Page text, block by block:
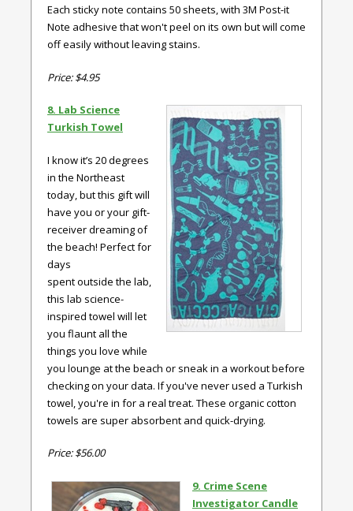
Each sticky note contains 50 sheets, with 3M Post-it
Note adhesive that won't peel on its own but will come
off easily without leaving stains.
Price: $4.95
8. Lab Science
Turkish Towel
I know it’s 20 degrees
in the Northeast
today, but this gift will
have you or your gift-
receiver dreaming of
the beach! Perfect for
days
spent outside the lab,
this lab science-
inspired towel will let
you flaunt all the
things you love while
you lounge at the beach or sneak in a workout before
checking on your data. If you've never used a Turkish
towel, you're in for a real treat. These organic cotton
towels are super absorbent and quick-drying.
Price: $56.00
9. Crime Scene
Investigator Candle